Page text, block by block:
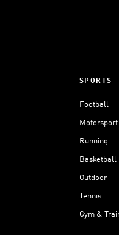
SPORTS
Football
Motorsport
Running
Basketball
Outdoor
Tennis
Gym &